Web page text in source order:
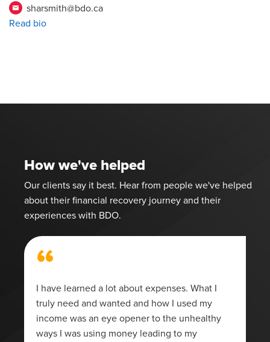
email
sharsmith@bdo.ca
Read bio
How we've helped
Our clients say it best. Hear from people we've helped
about their financial recovery journey and their
experiences with BDO.
“
I have learned a lot about expenses. What I
truly need and wanted and how I used my
income was an eye opener to the unhealthy
ways I was using money leading to my